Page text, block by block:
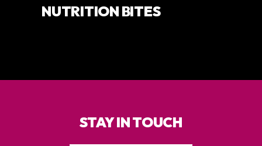
NUTRITION BITES
STAY IN TOUCH